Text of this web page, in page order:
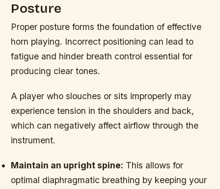
Posture
Proper posture forms the foundation of effective
horn playing. Incorrect positioning can lead to
fatigue and hinder breath control essential for
producing clear tones.
A player who slouches or sits improperly may
experience tension in the shoulders and back,
which can negatively affect airflow through the
instrument.
Maintain an upright spine: This allows for
optimal diaphragmatic breathing by keeping your